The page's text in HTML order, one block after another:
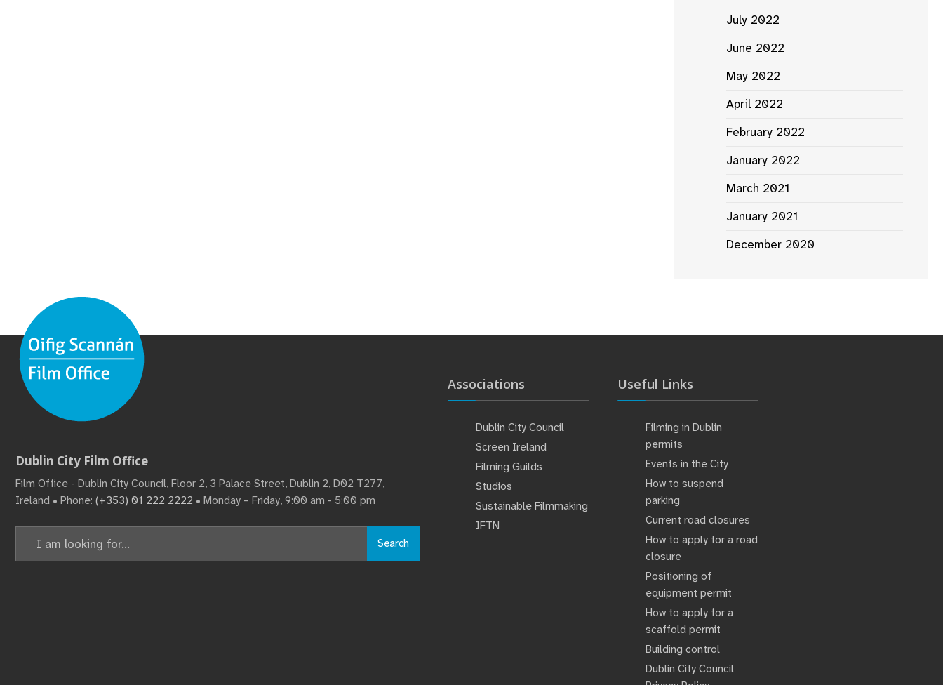
July 2022
June 2022
May 2022
April 2022
February 2022
January 2022
March 2021
January 2021
December 2020
Dublin City Film Office
Film Office - Dublin City Council, Floor 2, 3 Palace Street, Dublin 2, D02 T277,
Ireland • Phone: (+353) 01 222 2222 • Monday – Friday, 9:00 am - 5:00 pm
Search
Associations
Dublin City Council
Screen Ireland
Filming Guilds
Studios
Sustainable Filmmaking
IFTN
Useful Links
Filming in Dublin
permits
Events in the City
How to suspend
parking
Current road closures
How to apply for a road
closure
Positioning of
equipment permit
How to apply for a
scaffold permit
Building control
Dublin City Council